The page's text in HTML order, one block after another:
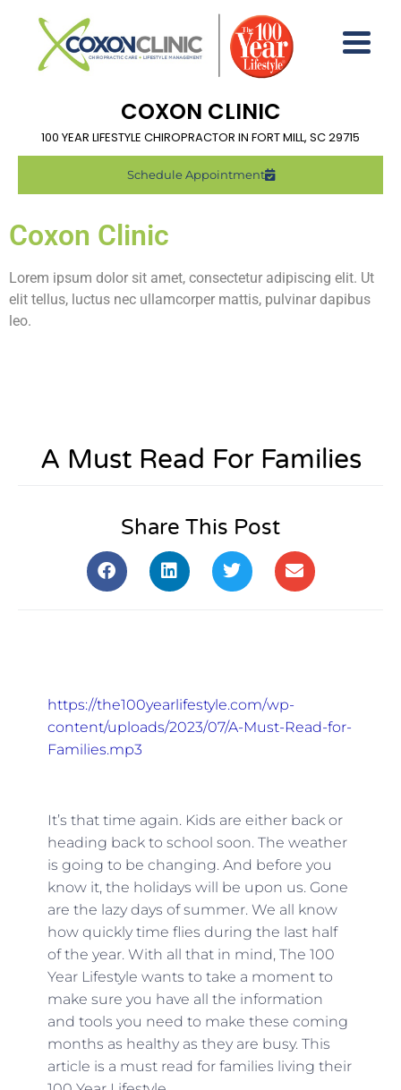
COXON CLINIC
100 YEAR LIFESTYLE CHIROPRACTOR IN FORT MILL, SC 29715
Schedule Appointment
Coxon Clinic
Lorem ipsum dolor sit amet, consectetur adipiscing elit. Ut
elit tellus, luctus nec ullamcorper mattis, pulvinar dapibus
leo.
A Must Read For Families
Share This Post
https://the100yearlifestyle.com/wp-
content/uploads/2023/07/A-Must-Read-for-
Families.mp3
It’s that time again. Kids are either back or
heading back to school soon. The weather
is going to be changing. And before you
know it, the holidays will be upon us. Gone
are the lazy days of summer. We all know
how quickly time flies during the last half
of the year. With all that in mind, The 100
Year Lifestyle wants to take a moment to
make sure you have all the information
and tools you need to make these coming
months as healthy as they are busy. This
article is a must read for families living their